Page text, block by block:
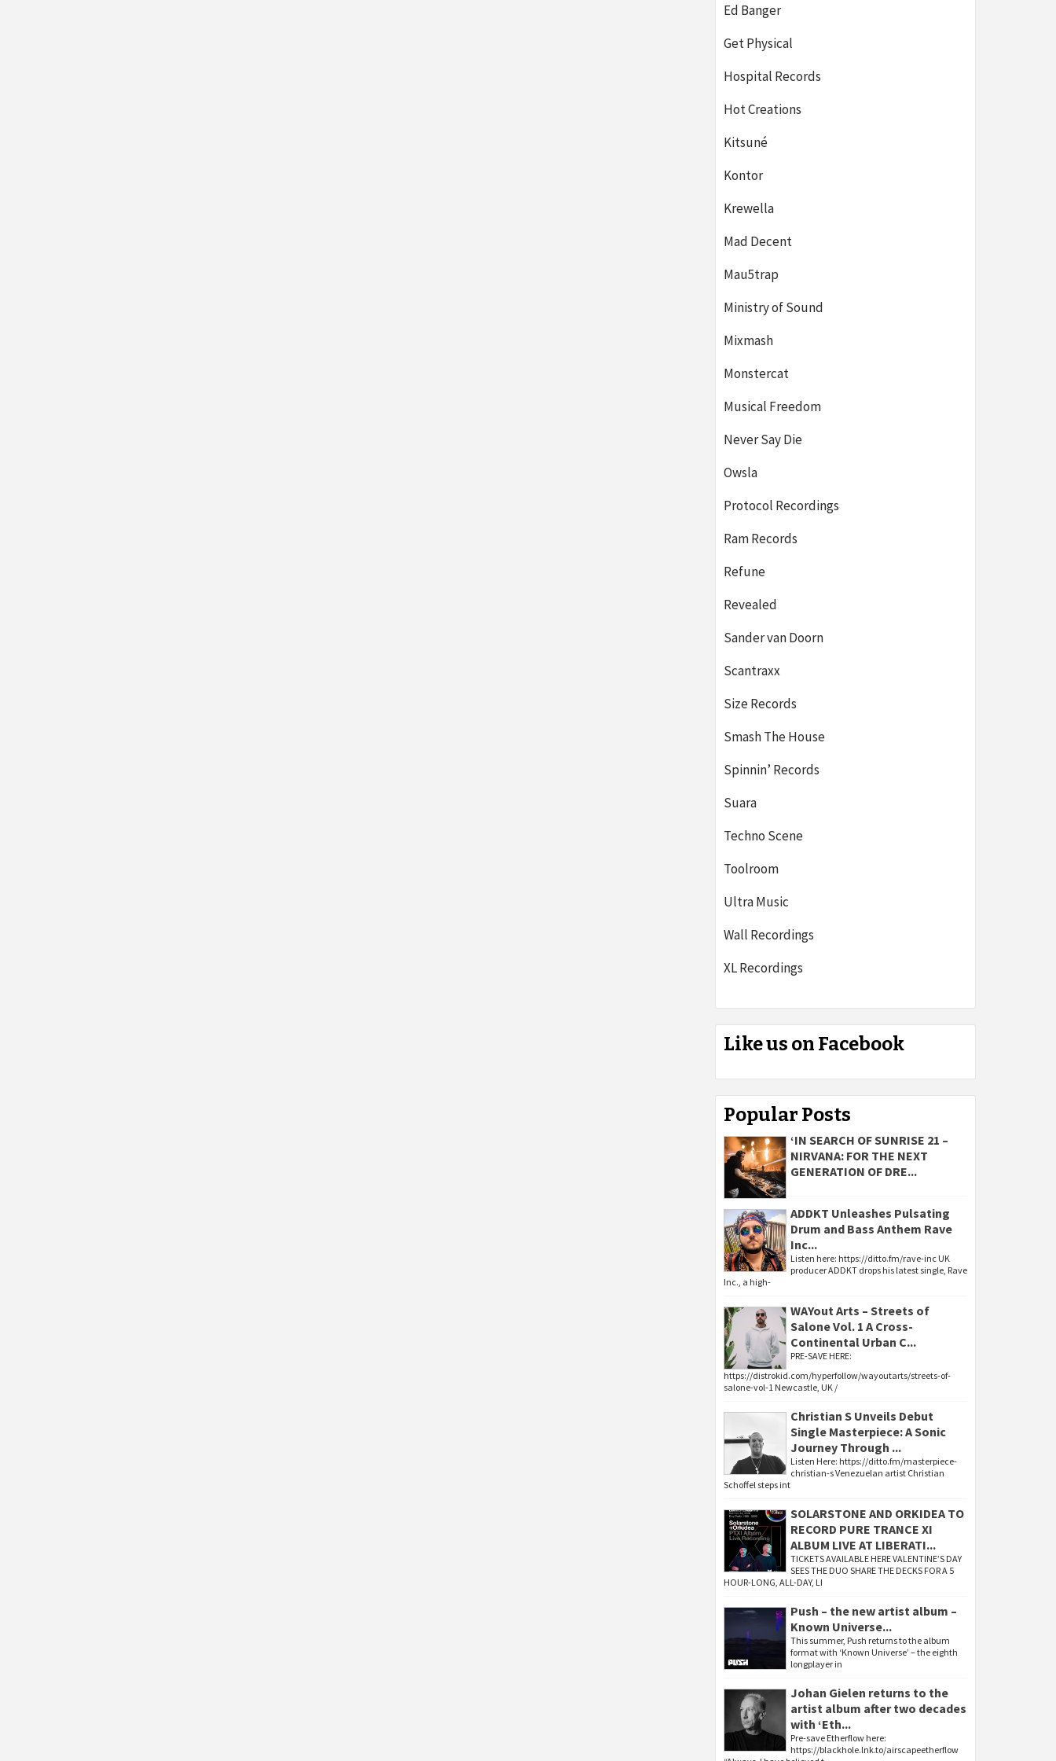
Ed Banger
Get Physical
Hospital Records
Hot Creations
Kitsuné
Kontor
Krewella
Mad Decent
Mau5trap
Ministry of Sound
Mixmash
Monstercat
Musical Freedom
Never Say Die
Owsla
Protocol Recordings
Ram Records
Refune
Revealed
Sander van Doorn
Scantraxx
Size Records
Smash The House
Spinnin’ Records
Suara
Techno Scene
Toolroom
Ultra Music
Wall Recordings
XL Recordings
Like us on Facebook
Popular Posts
‘IN SEARCH OF SUNRISE 21 –
NIRVANA: FOR THE NEXT
GENERATION OF DRE...
ADDKT Unleashes Pulsating
Drum and Bass Anthem Rave
Inc...
Listen here: https://ditto.fm/rave-inc UK
producer ADDKT drops his latest single, Rave
Inc., a high-
WAYout Arts – Streets of
Salone Vol. 1 A Cross-
Continental Urban C...
PRE-SAVE HERE:
https://distrokid.com/hyperfollow/wayoutarts/streets-of-
salone-vol-1 Newcastle, UK /
Christian S Unveils Debut
Single Masterpiece: A Sonic
Journey Through ...
Listen Here: https://ditto.fm/masterpiece-
christian-s Venezuelan artist Christian
Schoffel steps int
SOLARSTONE AND ORKIDEA TO
RECORD PURE TRANCE XI
ALBUM LIVE AT LIBERATI...
TICKETS AVAILABLE HERE VALENTINE’S DAY
SEES THE DUO SHARE THE DECKS FOR A 5
HOUR-LONG, ALL-DAY, LI
Push – the new artist album –
Known Universe...
This summer, Push returns to the album
format with ‘Known Universe’ – the eighth
longplayer in
Johan Gielen returns to the
artist album after two decades
with ‘Eth...
Pre-save Etherflow here:
https://blackhole.lnk.to/airscapeetherflow